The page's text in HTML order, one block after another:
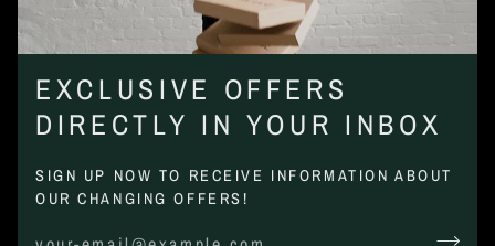
EXCLUSIVE OFFERS
DIRECTLY IN YOUR INBOX
SIGN UP NOW TO RECEIVE INFORMATION ABOUT
OUR CHANGING OFFERS!